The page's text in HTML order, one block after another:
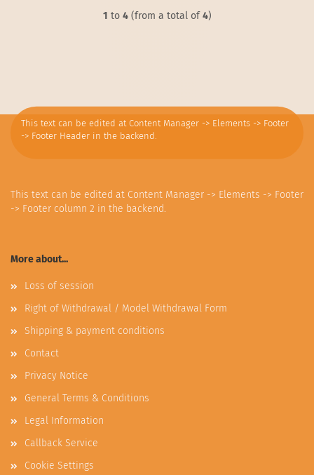
1 to 4(from a total of4)
This text can be edited at Content Manager -> Elements -> Footer
-> Footer Header in the backend.
This text can be edited at Content Manager -> Elements -> Footer
-> Footer column 2 in the backend.
More about...
Loss of session
Right of Withdrawal / Model Withdrawal Form
Shipping & payment conditions
Contact
Privacy Notice
General Terms & Conditions
Legal Information
Callback Service
Cookie Settings